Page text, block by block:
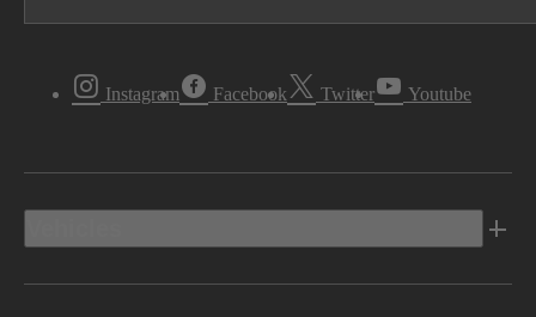
Instagram Facebook Twitter Youtube